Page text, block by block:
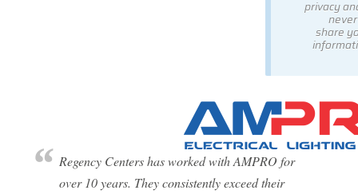
privacy
never
share
Regency Centers has worked with AMPRO for
over 10 years. They consistently exceed their